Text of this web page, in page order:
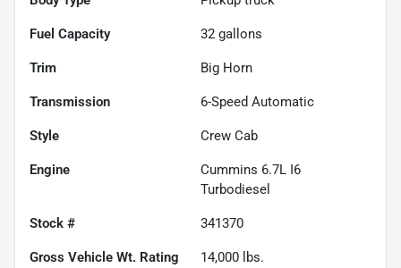
Fuel Capacity 32 gallons
Trim Big Horn
Transmission 6-Speed Automatic
Style Crew Cab
Engine
Cummins 6.7L I6
Turbodiesel
Stock # 341370
Gross Vehicle Wt. Rating 14,000 lbs.